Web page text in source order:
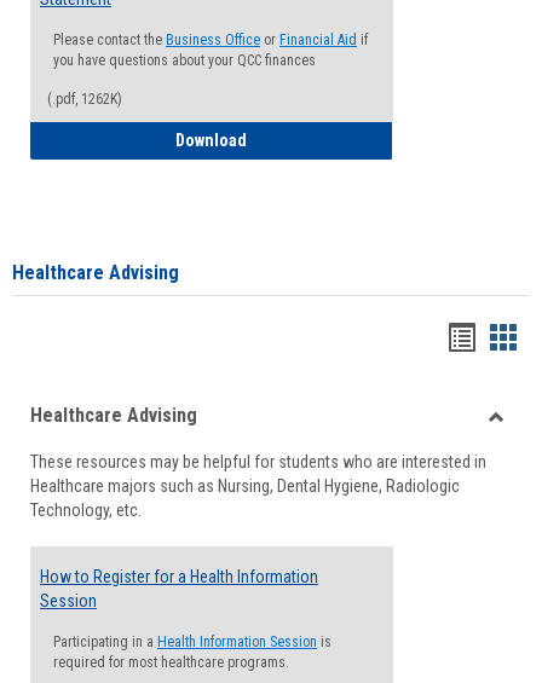
Please contact the Business Office or Financial Aid if
you have questions about your QCC finances
(.pdf, 1262K)
Download
Healthcare Advising
viewview
Healthcare Advising
These resources may be helpful for students who are interested in
Healthcare majors such as Nursing, Dental Hygiene, Radiologic
Technology, etc.
How to Register for a Health Information
Session
Participating in a Health Information Session is
required for most healthcare programs.